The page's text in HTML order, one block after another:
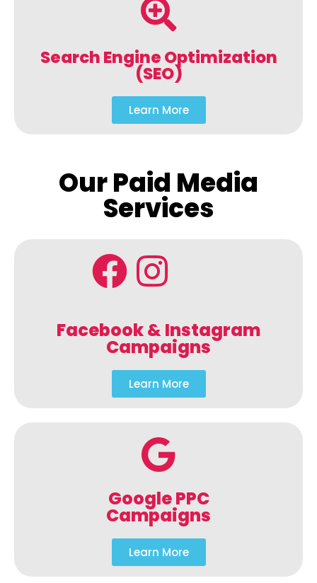
Search Engine Optimization
(SEO)
Learn More
Our Paid Media
Services
Facebook & Instagram
Campaigns
Learn More
Google PPC
Campaigns
Learn More